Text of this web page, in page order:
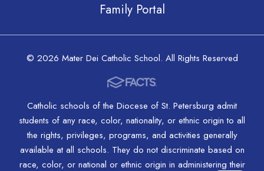
Family Portal
© 2026 Mater Dei Catholic School. All Rights Reserved
Catholic schools of the Diocese of St. Petersburg admit
students of any race, color, nationality, or ethnic origin to all
the rights, privileges, programs, and activities generally
available at all schools. They do not discriminate based on
race, color, or national or ethnic origin in administering their